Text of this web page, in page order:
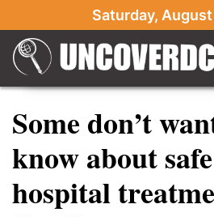
Saturday,
Some don’t
know about
hospital